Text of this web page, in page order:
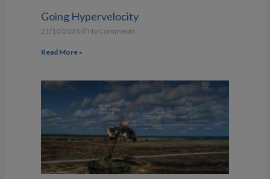
Going Hypervelocity
21/10/2024 No Comments
Read More »